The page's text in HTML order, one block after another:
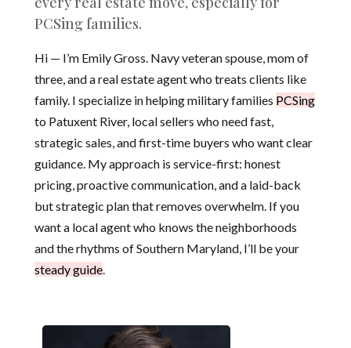
PCSing families.
Hi — I’m Emily Gross. Navy veteran spouse, mom of
three, and a real estate agent who treats clients like
family. I specialize in helping military families PCSing
to Patuxent River, local sellers who need fast,
strategic sales, and first-time buyers who want clear
guidance. My approach is service-first: honest
pricing, proactive communication, and a laid-back
but strategic plan that removes overwhelm. If you
want a local agent who knows the neighborhoods
and the rhythms of Southern Maryland, I’ll be your
steady guide.